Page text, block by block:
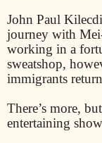
John Paul
journey with
working in a
sweatshop,
immigrants
There’s more,
entertaining